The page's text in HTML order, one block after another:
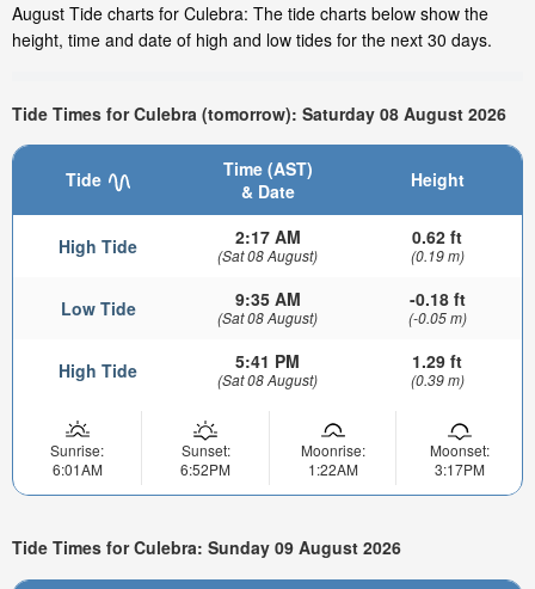
August Tide charts for Culebra: The tide charts below show the
height, time and date of high and low tides for the next 30 days.
Tide Times for Culebra (tomorrow): Saturday 08 August 2026
Tide
Time (AST)
& Date
Height
High Tide 2:17 AM
(Sat 08 August)
0.62 ft
(0.19 m)
Low Tide 9:35 AM
(Sat 08 August)
-0.18 ft
(-0.05 m)
High Tide 5:41 PM
(Sat 08 August)
1.29 ft
(0.39 m)
Sunrise:
6:01AM
Sunset:
6:52PM
Moonrise:
1:22AM
Moonset:
3:17PM
Tide Times for Culebra: Sunday 09 August 2026